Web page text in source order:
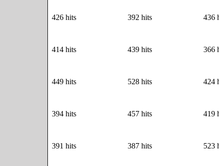
426 hits 392 hits 436
414 hits 439 hits 366
449 hits 528 hits 424
394 hits 457 hits 419
391 hits 387 hits 523